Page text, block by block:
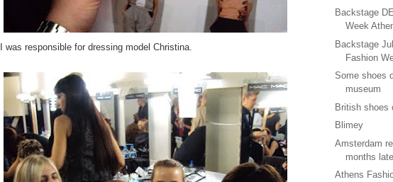
I was responsible for dressing model Christina.
Backstage
Week
Backstage
Fashion
Some shoes
museum
British shoes
Blimey
Amsterdam
months late
Athens